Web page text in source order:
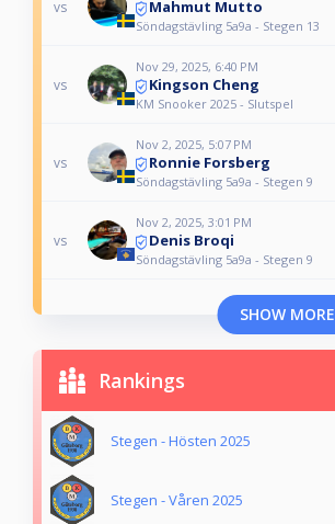
vs Mahmut Mutto
Söndagstävling 5a9a - Stegen 13
vs
Nov 29, 2025, 6:40 PM
Kingson Cheng
KM Snooker 2025 - Slutspel
vs
Nov 2, 2025, 5:07 PM
Ronnie Forsberg
Söndagstävling 5a9a - Stegen 9
vs
Nov 2, 2025, 3:01 PM
Denis Broqi
Söndagstävling 5a9a - Stegen 9
SHOW MORE
Rankings
Stegen - Hösten 2025
Stegen - Våren 2025